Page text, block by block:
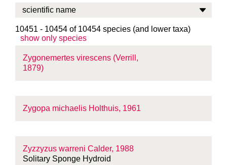
10451 - 10454 of 10454 species (and lower taxa)
show only species
Zygonemertes virescens (Verrill,
1879)
Zygopa michaelis Holthuis, 1961
Zyzzyzus warreni Calder, 1988
Solitary Sponge Hydroid